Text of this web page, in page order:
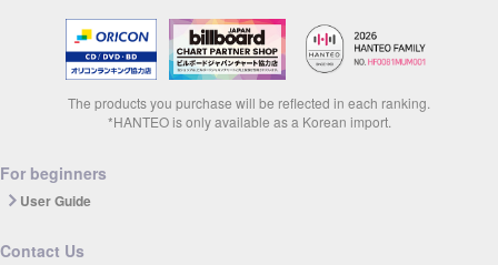
The products you purchase will be reflected in each ranking.
*HANTEO is only available as a Korean import.
For beginners
User Guide
Contact Us